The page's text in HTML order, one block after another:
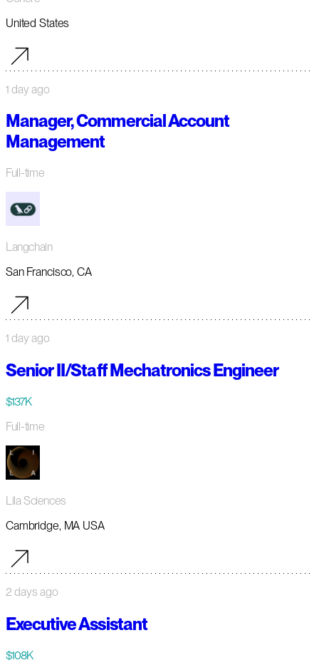
United States
1 day ago
Manager, Commercial Account
Management
Full-time
Langchain
San Francisco, CA
1 day ago
Senior II/Staff Mechatronics Engineer
$137K
Full-time
Lila Sciences
Cambridge, MA USA
2 days ago
Executive Assistant
$108K